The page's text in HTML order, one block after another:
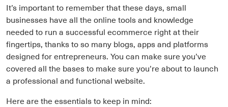
It’s important to remember that these days, small
businesses have all the online tools and knowledge
needed to run a successful ecommerce right at their
fingertips, thanks to so many blogs, apps and platforms
designed for entrepreneurs. You can make sure you’ve
covered all the bases to make sure you’re about to launch
a professional and functional website.
Here are the essentials to keep in mind: